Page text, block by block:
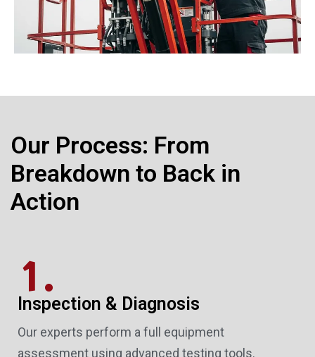
Our Process: From
Breakdown to Back in
Action
1.
Inspection & Diagnosis
Our experts perform a full equipment
assessment using advanced testing tools.